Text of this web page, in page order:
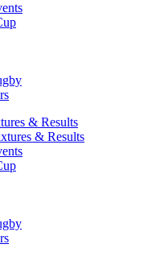
& Results
& Results